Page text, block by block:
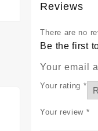
Reviews
There are no
Be the first
Your email
Your rating *
Your review *